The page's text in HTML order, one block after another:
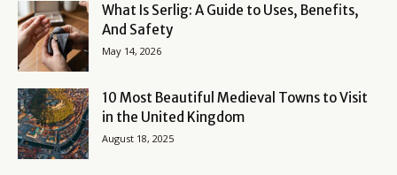
What Is Serlig: A Guide to Uses, Benefits,
And Safety
May 14, 2026
10 Most Beautiful Medieval Towns to Visit
in the United Kingdom
August 18, 2025